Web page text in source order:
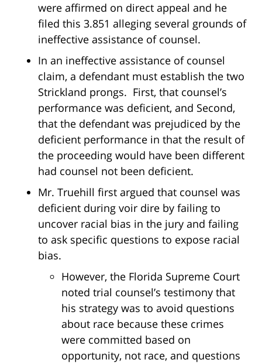
were affirmed on direct appeal and he
filed this 3.851 alleging several grounds of
ineffective assistance of counsel.
In an ineffective assistance of counsel
claim, a defendant must establish the two
Strickland prongs. First, that counsel’s
performance was deficient, and Second,
that the defendant was prejudiced by the
deficient performance in that the result of
the proceeding would have been different
had counsel not been deficient.
Mr. Truehill first argued that counsel was
deficient during voir dire by failing to
uncover racial bias in the jury and failing
to ask specific questions to expose racial
bias.
However, the Florida Supreme Court
noted trial counsel’s testimony that
his strategy was to avoid questions
about race because these crimes
were committed based on
opportunity, not race, and questions